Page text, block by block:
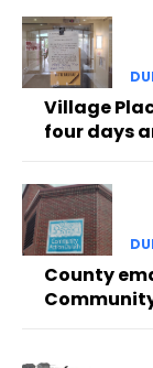
Village
four days
County